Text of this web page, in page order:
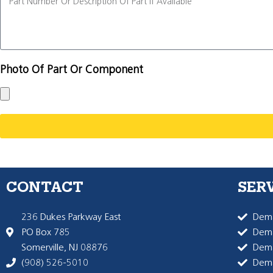
Photo Of Part Or Component
CONTACT
236 Dukes Parkway East
PO Box 785
Somerville, NJ 08876
(908) 526-5010